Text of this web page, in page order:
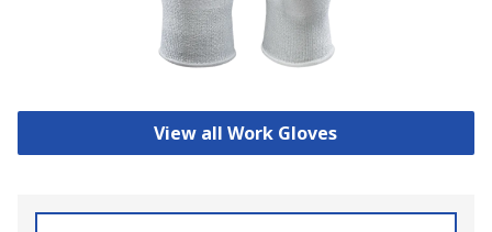
View all Work Gloves